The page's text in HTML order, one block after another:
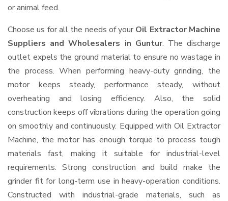
or animal feed.
Choose us for all the needs of your Oil Extractor Machine
Suppliers and Wholesalers in Guntur. The discharge
outlet expels the ground material to ensure no wastage in
the process. When performing heavy-duty grinding, the
motor keeps steady, performance steady, without
overheating and losing efficiency. Also, the solid
construction keeps off vibrations during the operation going
on smoothly and continuously. Equipped with Oil Extractor
Machine, the motor has enough torque to process tough
materials fast, making it suitable for industrial-level
requirements. Strong construction and build make the
grinder fit for long-term use in heavy-operation conditions.
Constructed with industrial-grade materials, such as